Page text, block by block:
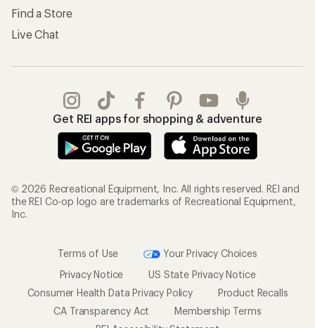
Find a Store
Live Chat
Get REI apps for shopping & adventure
© 2026 Recreational Equipment, Inc. All rights reserved. REI and
the REI Co-op logo are trademarks of Recreational Equipment,
Inc.
Terms of Use
Your Privacy Choices
Privacy Notice
US State Privacy Notice
Consumer Health Data Privacy Policy
Product Recalls
CA Transparency Act
Membership Terms